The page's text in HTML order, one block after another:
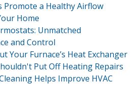
Promote a Healthy Airflow
Home
Unmatched
and Control
Your Furnace’s Heat Exchanger
Put Off Heating Repairs
Helps Improve HVAC